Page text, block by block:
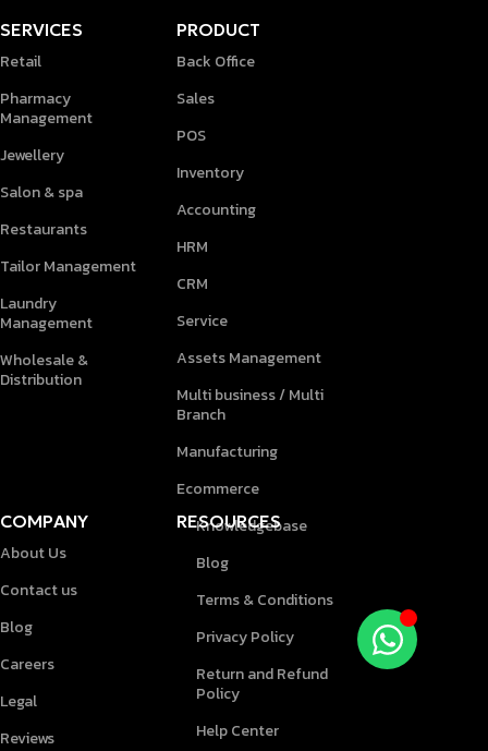
SERVICES
Retail
Pharmacy
Management
Jewellery
Salon & spa
Restaurants
Tailor Management
Laundry
Management
Wholesale &
Distribution
PRODUCT
Back Office
Sales
POS
Inventory
Accounting
HRM
CRM
Service
Assets Management
Multi business / Multi
Branch
Manufacturing
Ecommerce
COMPANY
About Us
Contact us
Blog
Careers
Legal
Reviews
RESOURCES
Knowledgebase
Blog
Terms & Conditions
Privacy Policy
Return and Refund
Policy
Help Center